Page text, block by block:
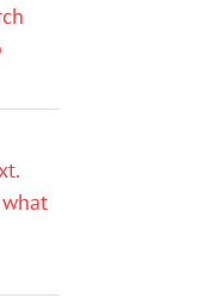
what